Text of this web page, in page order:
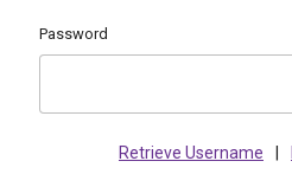
Password
Retrieve Username